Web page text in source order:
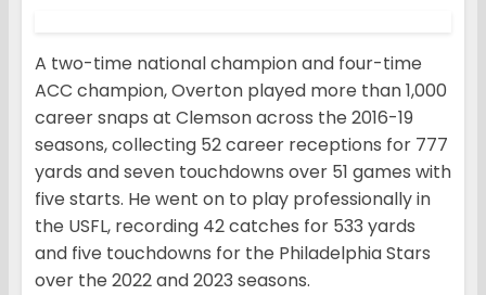
A two-time national champion and four-time
ACC champion, Overton played more than 1,000
career snaps at Clemson across the 2016-19
seasons, collecting 52 career receptions for 777
yards and seven touchdowns over 51 games with
five starts. He went on to play professionally in
the USFL, recording 42 catches for 533 yards
and five touchdowns for the Philadelphia Stars
over the 2022 and 2023 seasons.